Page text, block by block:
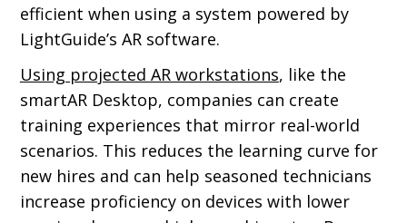
efficient when using a system powered by
LightGuide’s AR software.
Using projected AR workstations, like the
smartAR Desktop, companies can create
training experiences that mirror real-world
scenarios. This reduces the learning curve for
new hires and can help seasoned technicians
increase proficiency on devices with lower